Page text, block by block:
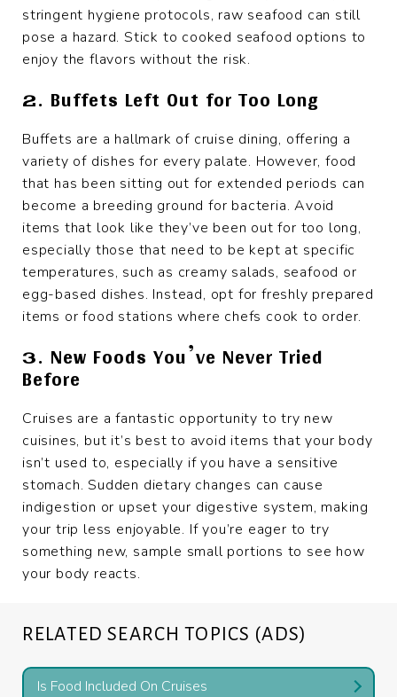
stringent hygiene protocols, raw seafood can still
pose a hazard. Stick to cooked seafood options to
enjoy the flavors without the risk.
2. Buffets Left Out for Too Long
Buffets are a hallmark of cruise dining, offering a
variety of dishes for every palate. However, food
that has been sitting out for extended periods can
become a breeding ground for bacteria. Avoid
items that look like they’ve been out for too long,
especially those that need to be kept at specific
temperatures, such as creamy salads, seafood or
egg-based dishes. Instead, opt for freshly prepared
items or food stations where chefs cook to order.
3. New Foods You’ve Never Tried
Before
Cruises are a fantastic opportunity to try new
cuisines, but it’s best to avoid items that your body
isn’t used to, especially if you have a sensitive
stomach. Sudden dietary changes can cause
indigestion or upset your digestive system, making
your trip less enjoyable. If you’re eager to try
something new, sample small portions to see how
your body reacts.
RELATED SEARCH TOPICS (ADS)
Is Food Included On Cruises